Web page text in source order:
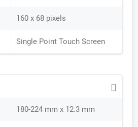
160 x 68 pixels
Single Point Touch Screen
180-224 mm x 12.3 mm